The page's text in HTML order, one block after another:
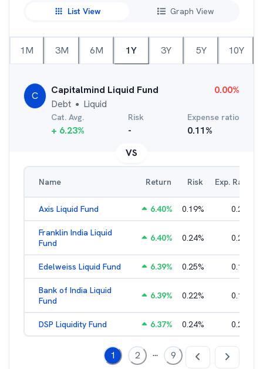
List View Graph View
1M 3M 6M 1Y 3Y 5Y 10Y
C
Capitalmind Liquid Fund
Debt ● Liquid
0.00%
Cat. Avg.
+ 6.23%
Risk
-
Expense ratio
0.11%
VS
Name Return Risk Exp. Ratio
Axis Liquid Fund 6.40% 0.19% 0.21
Franklin India Liquid
Fund
6.40% 0.24% 0.20
Edelweiss Liquid Fund 6.39% 0.25% 0.17
Bank of India Liquid
Fund
6.39% 0.22% 0.15
DSP Liquidity Fund 6.37% 0.24% 0.21
1 2 ... 9